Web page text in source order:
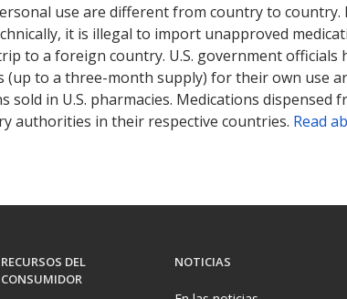
use are different from country to
it is illegal to import unapproved
to a foreign country. U.S. government officials
to a three-month supply) for their own use
sold in U.S. pharmacies. Medications
authorities in their respective countries. Read
RECURSOS DEL
CONSUMIDOR
NOTICIAS